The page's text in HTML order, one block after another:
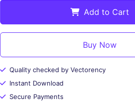
Add to Cart
Buy Now
Quality checked by Vectorency
Instant Download
Secure Payments